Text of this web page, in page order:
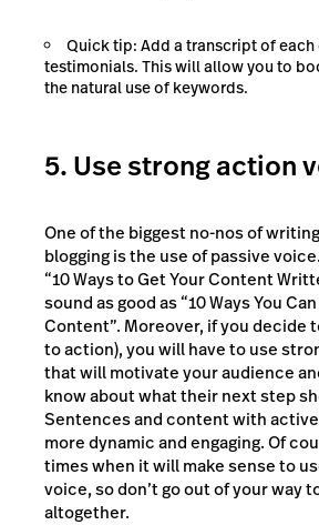
Quick tip: Add a transcript of
testimonials. This will allow you to
the natural use of keywords.
5. Use strong action
One of the biggest no-nos of
blogging is the use of passive
“10 Ways to Get Your Content
sound as good as “10 Ways You
Content”. Moreover, if you decide
to action), you will have to use
that will motivate your audience
know about what their next step
Sentences and content with
more dynamic and engaging. Of
times when it will make sense to
voice, so don’t go out of your way
altogether.